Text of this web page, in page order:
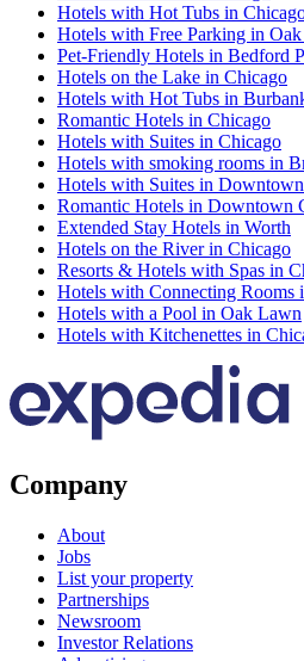
Hotels with Hot Tubs in
Hotels with Free Parking in
Pet-Friendly Hotels in Bedford
Hotels on the Lake in Chicago
Hotels with Hot Tubs in
Romantic Hotels in Chicago
Hotels with Suites in Chicago
Hotels with smoking rooms in
Hotels with Suites in
Romantic Hotels in Downtown
Extended Stay Hotels in Worth
Hotels on the River in Chicago
Resorts & Hotels with Spas in
Hotels with Connecting Rooms
Hotels with a Pool in Oak Lawn
Hotels with Kitchenettes in
Company
About
Jobs
List your property
Partnerships
Newsroom
Investor Relations